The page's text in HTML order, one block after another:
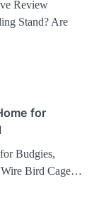
Review
Stand? Are
for
Budgies,
Wire Bird Cage…